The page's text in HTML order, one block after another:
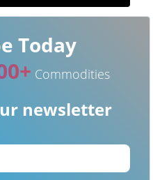
Today
Commodities
newsletter